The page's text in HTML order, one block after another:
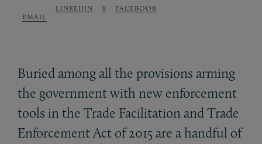
EMAIL
LINKEDIN X FACEBOOK
Buried among all the provisions arming
the government with new enforcement
tools in the Trade Facilitation and Trade
Enforcement Act of 2015 are a handful of